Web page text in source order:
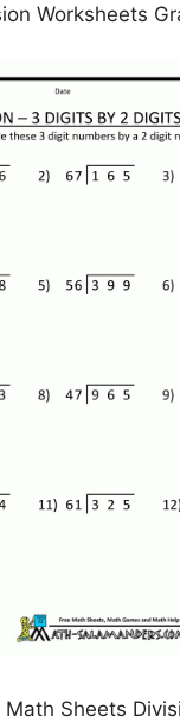
Worksheets
Sheets